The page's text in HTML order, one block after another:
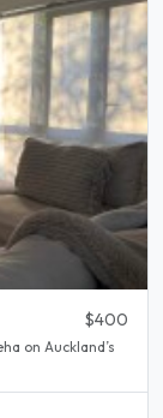
$400
on Auckland’s